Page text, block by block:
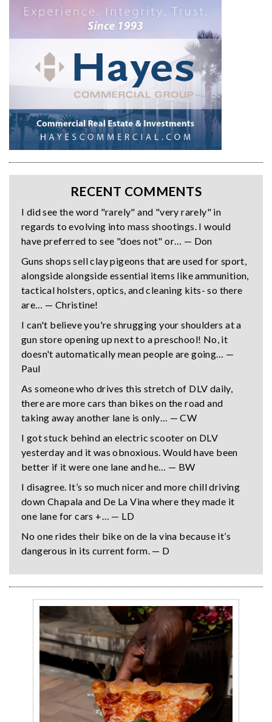
RECENT COMMENTS
I did see the word "rarely" and "very rarely" in
regards to evolving into mass shootings. I would
have preferred to see "does not" or… — Don
Guns shops sell clay pigeons that are used for sport,
alongside alongside essential items like ammunition,
tactical holsters, optics, and cleaning kits- so there
are… — Christine!
I can't believe you're shrugging your shoulders at a
gun store opening up next to a preschool! No, it
doesn't automatically mean people are going… —
Paul
As someone who drives this stretch of DLV daily,
there are more cars than bikes on the road and
taking away another lane is only… — CW
I got stuck behind an electric scooter on DLV
yesterday and it was obnoxious. Would have been
better if it were one lane and he… — BW
I disagree. It’s so much nicer and more chill driving
down Chapala and De La Vina where they made it
one lane for cars +… — LD
No one rides their bike on de la vina because it’s
dangerous in its current form. — D